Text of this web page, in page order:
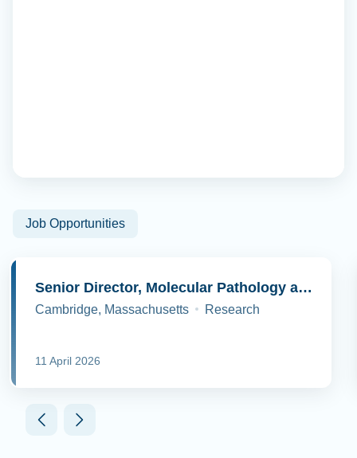
Job Opportunities
Senior Director, Molecular Pathology and Cell Biology
Cambridge, Massachusetts Research
11 April 2026